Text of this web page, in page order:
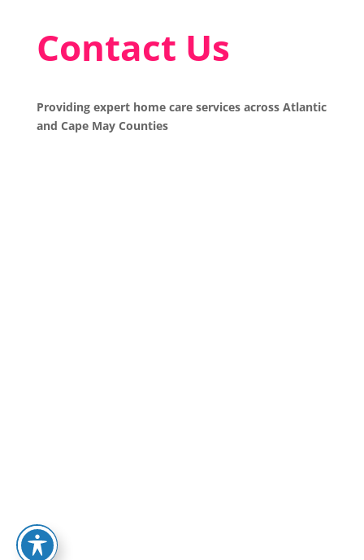
Contact Us
Providing expert home care services across Atlantic
and Cape May Counties